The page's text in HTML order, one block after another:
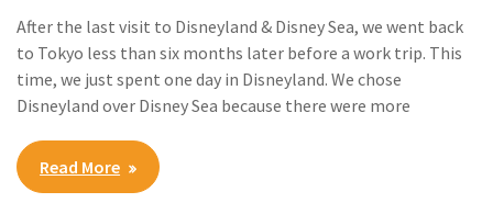
After the last visit to Disneyland & Disney Sea, we went back
to Tokyo less than six months later before a work trip. This
time, we just spent one day in Disneyland. We chose
Disneyland over Disney Sea because there were more
Read More